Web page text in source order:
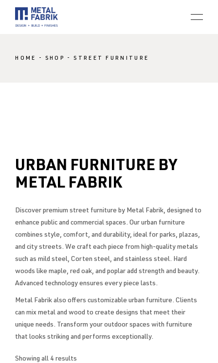
content
HOME SHOP STREET FURNITURE
URBAN FURNITURE BY
METAL FABRIK
Discover premium street furniture by Metal Fabrik, designed to
enhance public and commercial spaces. Our urban furniture
combines style, comfort, and durability, ideal for parks, plazas,
and city streets. We craft each piece from high-quality metals
such as mild steel, Corten steel, and stainless steel. Hard
woods like maple, red oak, and poplar add strength and beauty.
Advanced technology ensures every piece lasts.
Metal Fabrik also offers customizable urban furniture. Clients
can mix metal and wood to create designs that meet their
unique needs. Transform your outdoor spaces with furniture
that looks striking and performs exceptionally.
Showing all 4 results